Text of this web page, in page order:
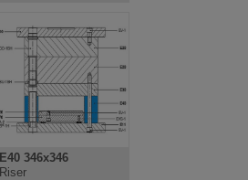
E40 346x346
Riser